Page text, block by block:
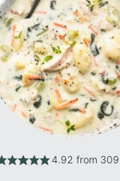
4.92 from